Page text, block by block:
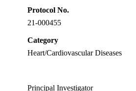
Protocol No.
21-000455
Category
Heart/Cardiovascular Diseases
Principal Investigator